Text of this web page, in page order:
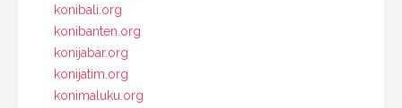
konibali.org
konibanten.org
konijabar.org
konijatim.org
konimaluku.org